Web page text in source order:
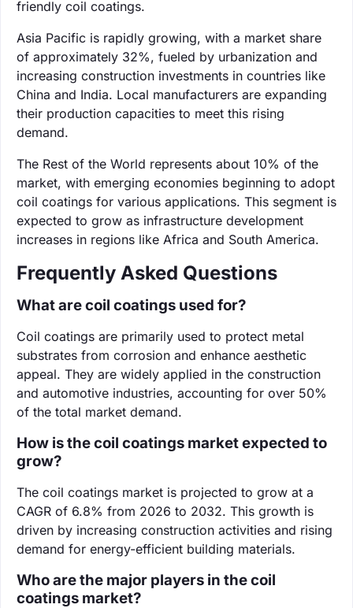
friendly coil coatings.
Asia Pacific is rapidly growing, with a market share
of approximately 32%, fueled by urbanization and
increasing construction investments in countries like
China and India. Local manufacturers are expanding
their production capacities to meet this rising
demand.
The Rest of the World represents about 10% of the
market, with emerging economies beginning to adopt
coil coatings for various applications. This segment is
expected to grow as infrastructure development
increases in regions like Africa and South America.
Frequently Asked Questions
What are coil coatings used for?
Coil coatings are primarily used to protect metal
substrates from corrosion and enhance aesthetic
appeal. They are widely applied in the construction
and automotive industries, accounting for over 50%
of the total market demand.
How is the coil coatings market expected to
grow?
The coil coatings market is projected to grow at a
CAGR of 6.8% from 2026 to 2032. This growth is
driven by increasing construction activities and rising
demand for energy-efficient building materials.
Who are the major players in the coil
coatings market?